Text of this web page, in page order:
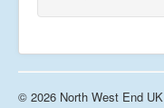
© 2026 North West End UK